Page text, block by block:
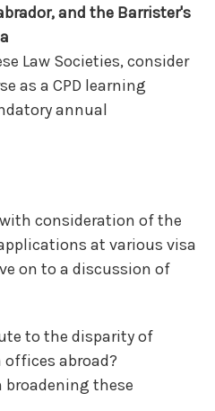
andthe Barrister's
Law Societies, consider
as a CPD learning
annual
consideration of the
at various visa
on to a discussion of
to the disparity of
abroad?
broadening these